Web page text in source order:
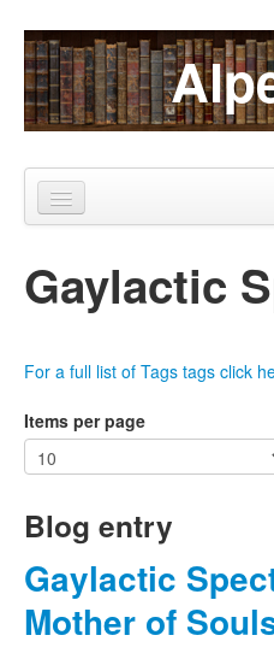
Skip to content
Skip to navigation
About
LHMP
Alpennia Gazette
Gaylactic
For a full list of Tags tags click
Items per page
Blog entry
Gaylactic
Mother of